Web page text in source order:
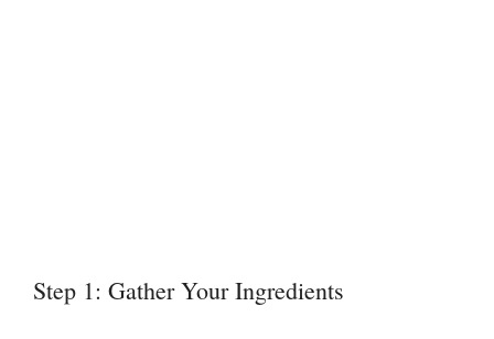
Step 1: Gather Your Ingredients